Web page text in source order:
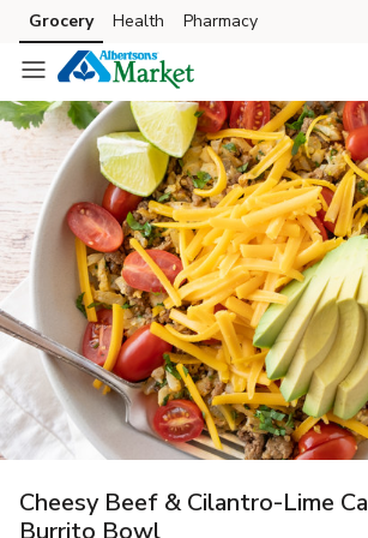
Skip to search
Skip to main content
Skip to cookie settings
Skip to chat
Grocery Health Pharmacy
Cheesy Beef & Cilantro-Lime
Burrito Bowl